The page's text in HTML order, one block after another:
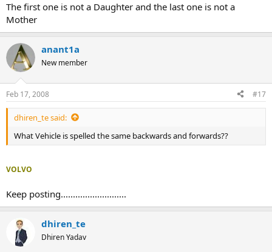
The first one is not a Daughter and the last one is not a
Mother
anant1a
New member
Feb 17, 2008 #17
dhiren_te said:
What Vehicle is spelled the same backwards and forwards??
VOLVO
Keep posting...........................
dhiren_te
Dhiren Yadav